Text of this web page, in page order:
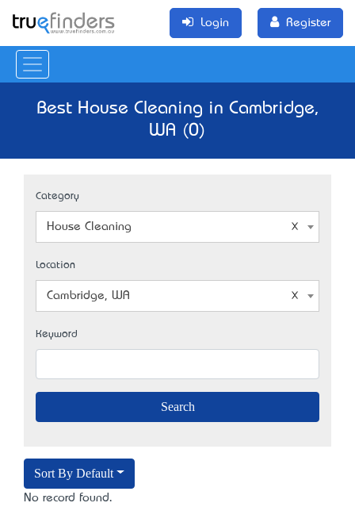
Login Register
Best House Cleaning in Cambridge,
WA (0)
Category
House Cleaning
Location
Cambridge, WA
Keyword
Sort By Default
No record found.